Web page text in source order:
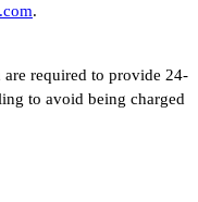
.
are required to provide 24-
to avoid being charged